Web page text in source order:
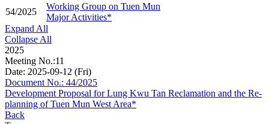
54/2025
Working Group on Tuen Mun
Major Activities*
Expand All
Collapse All
2025
Meeting No.:11
Date: 2025-09-12 (Fri)
Document No.: 44/2025
Development Proposal for Lung Kwu Tan Reclamation and the Re-
planning of Tuen Mun West Area*
Back